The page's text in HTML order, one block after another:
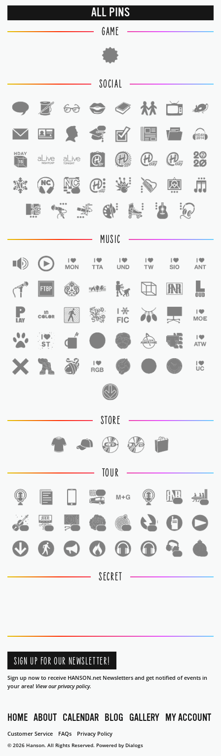
ALL PINS
GAME
SOCIAL
MUSIC
STORE
TOUR
SECRET
SIGN UP FOR OUR NEWSLETTER!
Sign up now to receive HANSON.net Newsletters and get notified of events in
your area! View our privacy policy.
HOME ABOUT CALENDAR BLOG GALLERY MY ACCOUNT
Customer Service FAQs Privacy Policy
© 2026 Hanson. All Rights Reserved. Powered by Dialogs